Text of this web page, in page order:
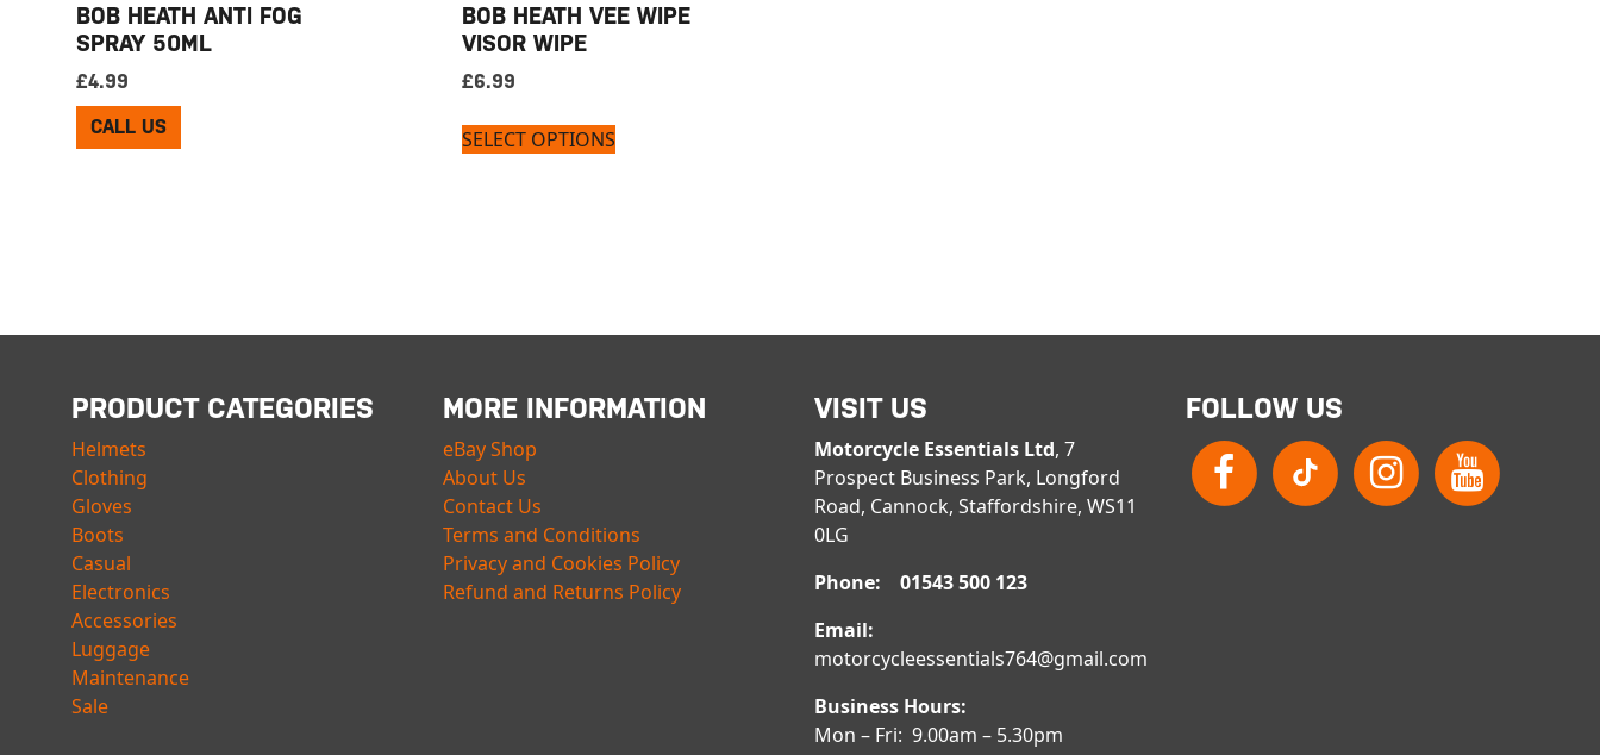
BOB HEATH ANTI FOG
SPRAY 50ML
£4.99
CALL US
BOB HEATH VEE WIPE
VISOR WIPE
£6.99
SELECT OPTIONS
PRODUCT CATEGORIES
Helmets
Clothing
Gloves
Boots
Casual
Electronics
Accessories
Luggage
Maintenance
Sale
MORE INFORMATION
eBay Shop
About Us
Contact Us
Terms and Conditions
Privacy and Cookies Policy
Refund and Returns Policy
VISIT US
Motorcycle Essentials Ltd, 7
Prospect Business Park, Longford
Road, Cannock, Staffordshire, WS11
0LG
Phone: 01543 500 123
Email:
motorcycleessentials764@gmail.com
Business Hours:
Mon – Fri: 9.00am – 5.30pm
FOLLOW US